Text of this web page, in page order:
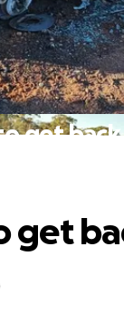
get
get